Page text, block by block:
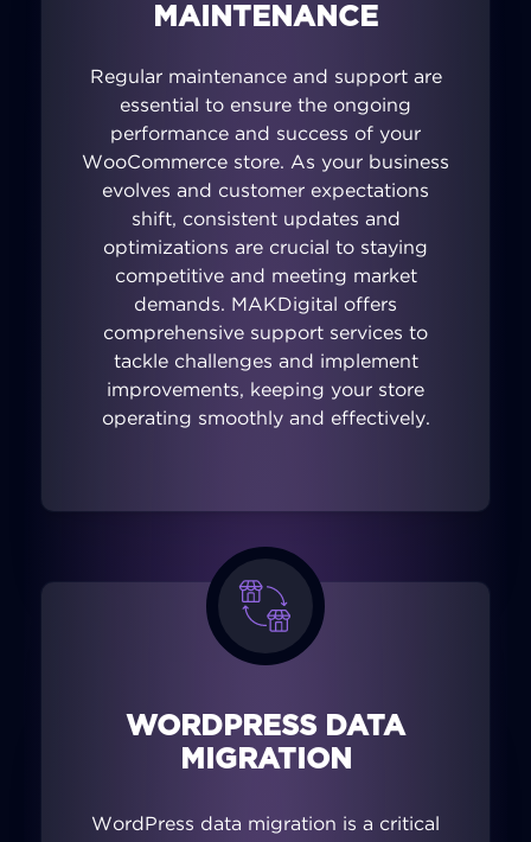
MAINTENANCE
Regular maintenance and support are
essential to ensure the ongoing
performance and success of your
WooCommerce store. As your business
evolves and customer expectations
shift, consistent updates and
optimizations are crucial to staying
competitive and meeting market
demands. MAKDigital offers
comprehensive support services to
tackle challenges and implement
improvements, keeping your store
operating smoothly and effectively.
WORDPRESS DATA
MIGRATION
WordPress data migration is a critical